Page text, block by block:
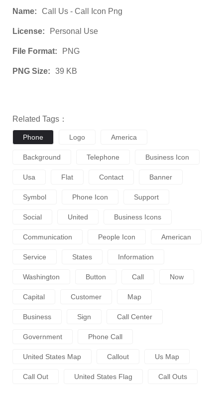
Name: Call Us - Call Icon Png
License: Personal Use
File Format: PNG
PNG Size: 39 KB
Related Tags：
Phone Logo America
Background Telephone Business Icon
Usa Flat Contact Banner
Symbol Phone Icon Support
Social United Business Icons
Communication People Icon American
Service States Information
Washington Button Call Now
Capital Customer Map
Business Sign Call Center
Government Phone Call
United States Map Callout Us Map
Call Out United States Flag Call Outs